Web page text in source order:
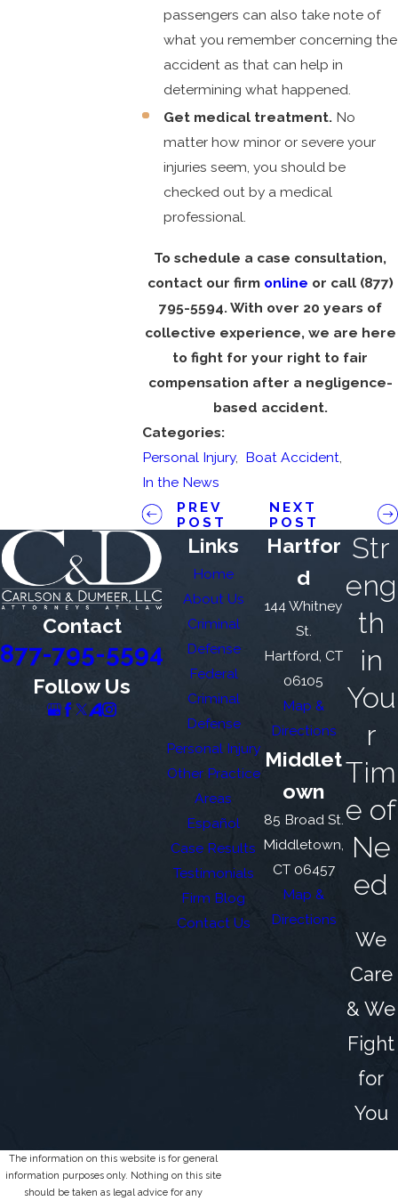
passengers can also take note of
what you remember concerning the
accident as that can help in
determining what happened.
Get medical treatment.No
matter how minor or severe your
injuries seem, you should be
checked out by a medical
professional.
To schedule a case consultation,
contact our firm online or call (877)
795-5594. With over 20 years of
collective experience, we are here
to fight for your right to fair
compensation after a negligence-
based accident.
Categories:
Personal Injury, Boat Accident
In the News
PREV
POST
NEXT
POST
Contact
877-795-5594
Follow Us
Links
Home
About Us
Criminal
Defense
Federal
Criminal
Defense
Personal Injury
Other Practice
Areas
Español
Case Results
Testimonials
Firm Blog
Contact Us
Hartfor
d
144 Whitney
St.
Hartford, CT
06105
Map &
Directions
Middlet
own
85 Broad St.
Middletown,
CT 06457
Map &
Directions
Str
eng
th
in
You
r
Tim
e of
Ne
ed
We
Care
& We
Fight
for
You
The information on this website is for general
information purposes only. Nothing on this site
should be taken as legal advice for any